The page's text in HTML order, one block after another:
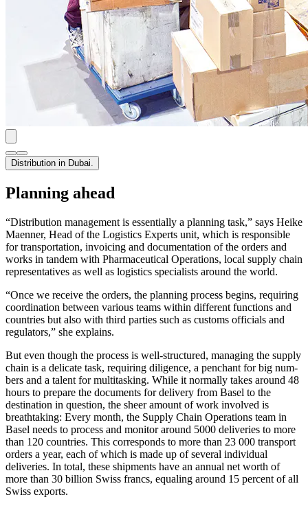
Distribution in Dubai.
Planning ahead
“Distribution management is essentially a planning task,” says Heike
Maenner, Head of the Logistics Experts unit, which is responsible
for transportation, invoicing and documentation of the orders and
works in tandem with Pharmaceutical Operations, local supply chain
representatives as well as logistics specialists around the world.
“Once we receive the orders, the planning process begins, requiring
coordination between various teams within different functions and
countries but also with third parties such as customs officials and
regulators,” she explains.
But even though the process is well-structured, managing the supply
chain is a delicate task, requiring diligence, a penchant for big num-
bers and a talent for multitasking. While it normally takes around 48
hours to prepare the documents for delivery from Basel to the
destination in question, the sheer amount of work involved is
breathtaking: Every month, the Supply Chain Operations team in
Basel needs to process and monitor around 5000 deliveries to more
than 120 countries. This corresponds to more than 23 000 transport
orders a year, each of which is made up of several individual
deliveries. In total, these shipments have an annual net worth of
more than 30 billion Swiss francs, equaling around 15 percent of all
Swiss exports.